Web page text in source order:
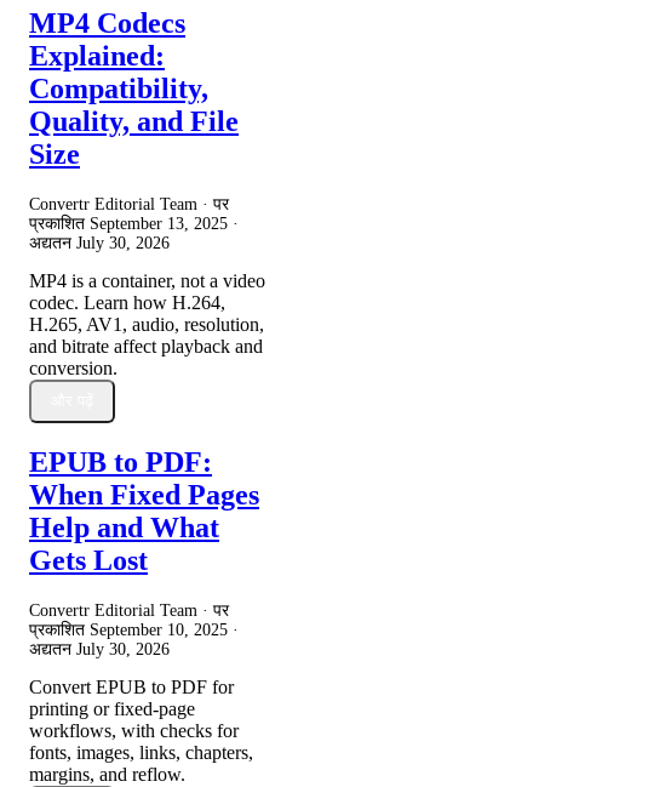
MP4 Codecs
Explained:
Compatibility,
Quality, and File
Size
Convertr Editorial Team · पर
प्रकाशित September 13, 2025 ·
अद्यतन July 30, 2026
MP4 is a container, not a video
codec. Learn how H.264,
H.265, AV1, audio, resolution,
and bitrate affect playback and
conversion.
EPUB to PDF:
When Fixed Pages
Help and What
Gets Lost
Convertr Editorial Team · पर
प्रकाशित September 10, 2025 ·
अद्यतन July 30, 2026
Convert EPUB to PDF for
printing or fixed-page
workflows, with checks for
fonts, images, links, chapters,
margins, and reflow.